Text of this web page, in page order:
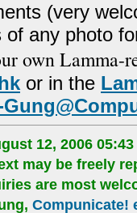
(very
of any photo
own Lamma-
or in the
12, 2006 05:43
may be freely
are most
Compunicate!